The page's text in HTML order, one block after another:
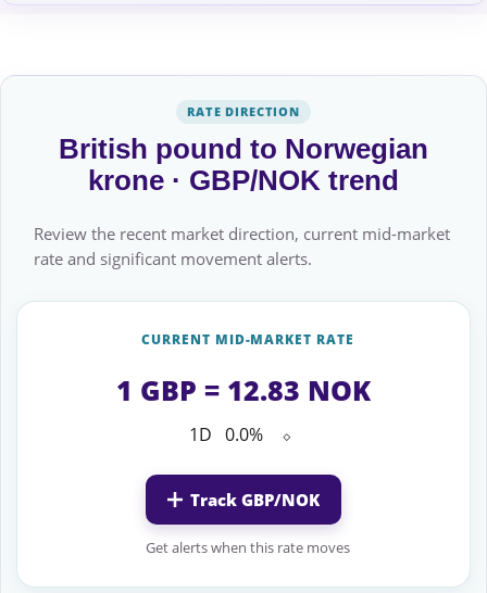
RATE DIRECTION
British pound to Norwegian
krone · GBP/NOK trend
Review the recent market direction, current mid-market
rate and significant movement alerts.
CURRENT MID-MARKET RATE
1 GBP = 12.83 NOK
1D 0.0% ⬦
Track GBP/NOK
Get alerts when this rate moves